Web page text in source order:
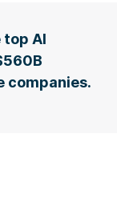
top AI
companies.